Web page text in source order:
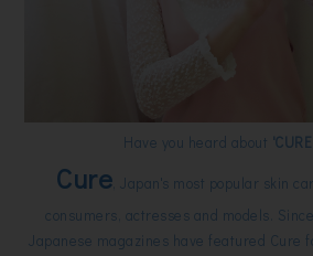
Have you heard about 'CURE'
Cure , Japan's most popular skin
consumers, actresses and models.
Japanese magazines have featured Cure